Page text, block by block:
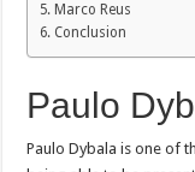
Marco Reus
Conclusion
Paulo
Paulo Dybala is one of